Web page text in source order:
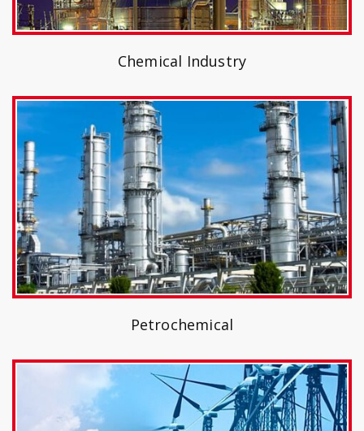
Chemical Industry
Petrochemical